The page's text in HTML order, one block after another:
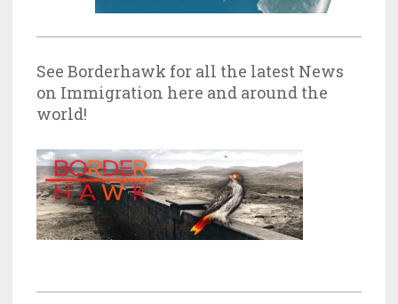
See Borderhawk for all the latest News
on Immigration here and around the
world!